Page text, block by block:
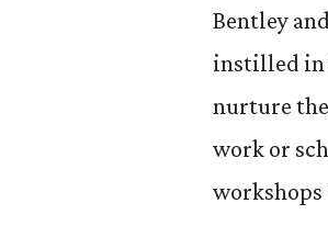
Bentley
instilled in
nurture
work or